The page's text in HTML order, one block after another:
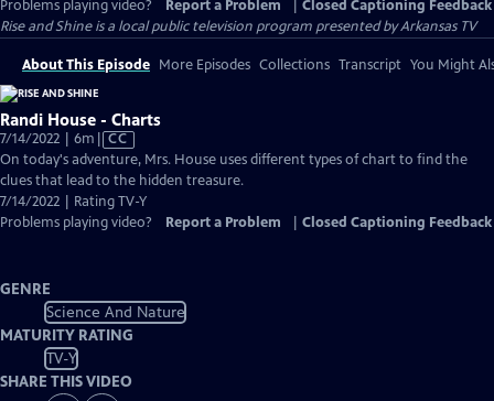
Problems playing video?
Report a Problem
Closed Captioning Feedback
Rise and Shineis a local public television program presented byArkansas TV
About This Episode More Episodes Collections Transcript You Might
Randi House - Charts
7/14/2022 | 6m Video
has
Closed
Captions
CC
On today's adventure, Mrs. House uses different types of chart to find the
clues that lead to the hidden treasure.
7/14/2022 | Rating TV-Y
Problems playing video?
Report a Problem Closed Captioning Feedback
GENRE
Science And Nature
MATURITY RATING
TV-Y
SHARE THIS VIDEO